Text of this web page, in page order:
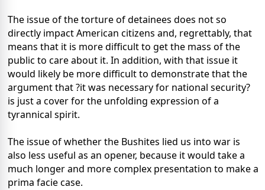
The issue of the torture of detainees does not so
directly impact American citizens and, regrettably, that
means that it is more difficult to get the mass of the
public to care about it. In addition, with that issue it
would likely be more difficult to demonstrate that the
argument that ?it was necessary for national security?
is just a cover for the unfolding expression of a
tyrannical spirit.
The issue of whether the Bushites lied us into war is
also less useful as an opener, because it would take a
much longer and more complex presentation to make a
prima facie case.